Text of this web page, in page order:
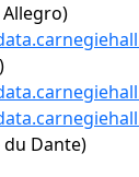
Allegro)
Dante)